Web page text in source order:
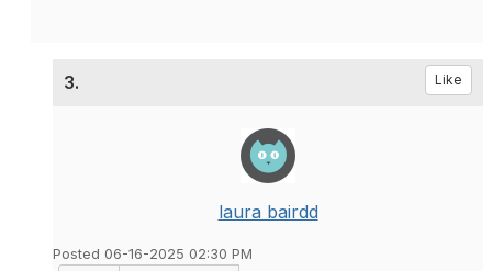
3. Like
laura bairdd
Posted 06-16-2025 02:30 PM